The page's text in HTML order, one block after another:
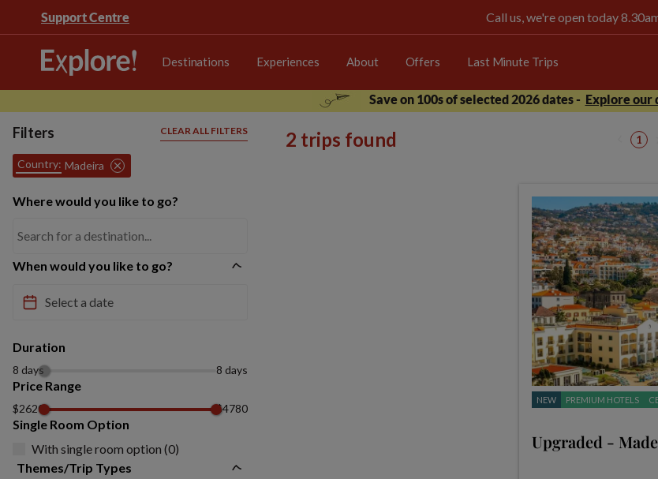
Support Centre Call us, we're open today
Destinations Experiences About Offers Last Minute Trips
Save on 100s of selected 2026 dates - Explore our
Filters CLEAR ALL FILTERS
Country: Madeira
Where would you like to go?
When would you like to go?
Duration
8 days 8 days
Price Range
$2620 $4780
Single Room Option
With single room option (0)
Themes/Trip Types
2 trips found 1
NEW PREMIUM HOTELS
Upgraded -